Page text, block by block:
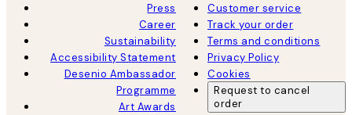
Press
Career
Sustainability
Accessibility Statement
Desenio Ambassador
Programme
Art Awards
Customer service
Track your order
Terms and conditions
Privacy Policy
Cookies
Request to cancel
order